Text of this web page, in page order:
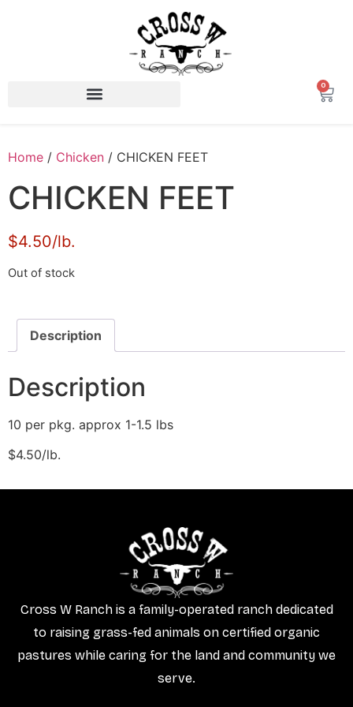
0
Home / Chicken / CHICKEN FEET
CHICKEN FEET
$4.50/lb.
Out of stock
Description
Description
10 per pkg. approx 1-1.5 lbs
$4.50/lb.
Cross W Ranch is a family-operated ranch dedicated
to raising grass-fed animals on certified organic
pastures while caring for the land and community we
serve.